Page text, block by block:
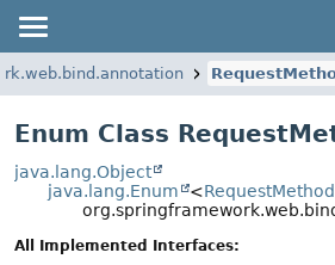
Enum Class
java.lang.Object
java.lang.Enum
<RequestMethod
All Implemented Interfaces: